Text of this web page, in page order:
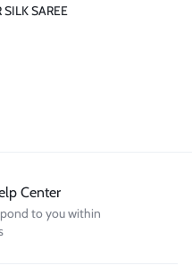
SAREE
Center
to you within